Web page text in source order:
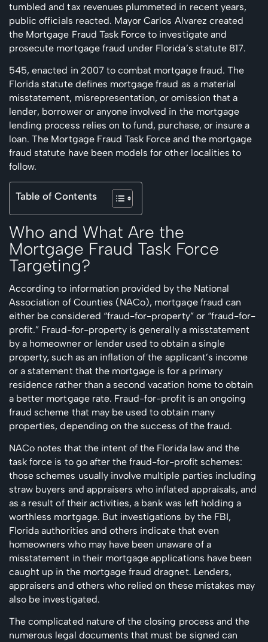
tumbled and tax revenues plummeted in recent years,
public officials reacted. Mayor Carlos Alvarez created
the Mortgage Fraud Task Force to investigate and
prosecute mortgage fraud under Florida’s statute 817.
545, enacted in 2007 to combat mortgage fraud. The
Florida statute defines mortgage fraud as a material
misstatement, misrepresentation, or omission that a
lender, borrower or anyone involved in the mortgage
lending process relies on to fund, purchase, or insure a
loan. The Mortgage Fraud Task Force and the mortgage
fraud statute have been models for other localities to
follow.
Table of Contents
Who and What Are the
Mortgage Fraud Task Force
Targeting?
According to information provided by the National
Association of Counties (NACo), mortgage fraud can
either be considered “fraud-for-property” or “fraud-for-
profit.” Fraud-for-property is generally a misstatement
by a homeowner or lender used to obtain a single
property, such as an inflation of the applicant’s income
or a statement that the mortgage is for a primary
residence rather than a second vacation home to obtain
a better mortgage rate. Fraud-for-profit is an ongoing
fraud scheme that may be used to obtain many
properties, depending on the success of the fraud.
NACo notes that the intent of the Florida law and the
task force is to go after the fraud-for-profit schemes:
those schemes usually involve multiple parties including
straw buyers and appraisers who inflated appraisals, and
as a result of their activities, a bank was left holding a
worthless mortgage. But investigations by the FBI,
Florida authorities and others indicate that even
homeowners who may have been unaware of a
misstatement in their mortgage applications have been
caught up in the mortgage fraud dragnet. Lenders,
appraisers and others who relied on these mistakes may
also be investigated.
The complicated nature of the closing process and the
numerous legal documents that must be signed can